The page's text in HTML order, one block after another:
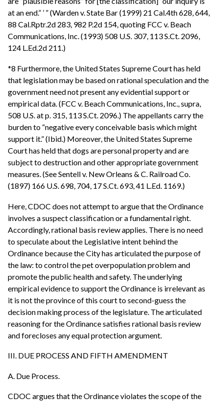
at an end.” ’ ” (Warden v. State Bar (1999) 21 Cal.4th 628, 644,
88 Cal.Rptr.2d 283, 982 P.2d 154, quoting FCC v. Beach
Communications, Inc. (1993) 508 U.S. 307, 113 S.Ct. 2096,
124 L.Ed.2d 211.)
*8 Furthermore, the United States Supreme Court has held
that legislation may be based on rational speculation and the
government need not present any evidential support or
empirical data. (FCC v. Beach Communications, Inc., supra,
508 U.S. at p. 315, 113 S.Ct. 2096.) The appellants carry the
burden to “negative every conceivable basis which might
support it.” (Ibid.) Moreover, the United States Supreme
Court has held that dogs are personal property and are
subject to destruction and other appropriate government
measures. (See Sentell v. New Orleans & C. Railroad Co.
(1897) 166 U.S. 698, 704, 17 S.Ct. 693, 41 L.Ed. 1169.)
Here, CDOC does not attempt to argue that the Ordinance
involves a suspect classification or a fundamental right.
Accordingly, rational basis review applies. There is no need
to speculate about the Legislative intent behind the
Ordinance because the City has articulated the purpose of
the law: to control the pet overpopulation problem and
promote the public health and safety. The underlying
empirical evidence to support the Ordinance is irrelevant as
it is not the province of this court to second-guess the
decision making process of the legislature. The articulated
reasoning for the Ordinance satisfies rational basis review
and forecloses any equal protection argument.
III. DUE PROCESS AND FIFTH AMENDMENT
A. Due Process.
CDOC argues that the Ordinance violates the scope of the